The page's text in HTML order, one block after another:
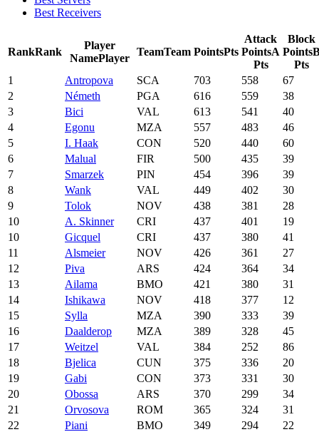
Best Receivers
RankRank
Player
NamePlayer
TeamTeam PointsPts
Attack
PointsA
Pts
Block
Points
Pts
1
Antropova SCA 703 558
67
2
Németh PGA 616 559
38
3
Bici VAL 613 541
40
4
Egonu MZA 557 483
46
5
I. Haak CON 520 440
60
6
Malual FIR 500 435
39
7
Smarzek PIN 454 396
39
8
Wank VAL 449 402
30
9
Tolok NOV 438 381
28
10
A. Skinner CRI 437 401
19
10
Gicquel CRI 437 380
41
11
Alsmeier NOV 426 361
27
12
Piva ARS 424 364
34
13
Ailama BMO 421 380
31
14
Ishikawa NOV 418 377
12
15
Sylla MZA 390 333
39
16
Daalderop MZA 389 328
45
17
Weitzel VAL 384 252
86
18
Bjelica CUN 375 336
20
19
Gabi CON 373 331
30
20
Obossa ARS 370 299
34
21
Orvosova ROM 365 324
31
22
Piani BMO 349 294
22